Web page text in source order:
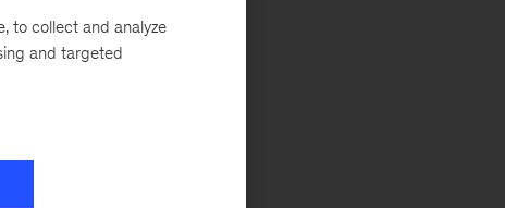
to collect and analyze
and targeted